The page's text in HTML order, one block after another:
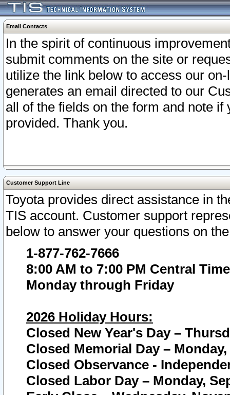
Email Contacts
In the spirit of continuous
submit comments on the site or
utilize the link below to access our
generates an email directed to our
all of the fields on the form and note
provided. Thank you.
Customer Support Line
Toyota provides direct assistance in
TIS account. Customer support
below to answer your questions on
1-877-762-7666
8:00 AM to 7:00 PM Central Time
Monday through Friday
2026 Holiday Hours:
Closed New Year's Day –
Closed Memorial Day – Monday,
Closed Observance -
Closed Labor Day – Monday,